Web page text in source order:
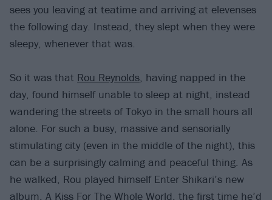
sees you leaving at teatime and arriving at elevenses
the following day. Instead, they slept when they were
sleepy, whenever that was.
So it was that Rou Reynolds, having napped in the
day, found himself unable to sleep at night, instead
wandering the streets of Tokyo in the small hours all
alone. For such a busy, massive and sensorially
stimulating city (even in the middle of the night), this
can be a surprisingly calming and peaceful thing. As
he walked, Rou played himself Enter Shikari’s new
album, A Kiss For The Whole World, the first time he’d